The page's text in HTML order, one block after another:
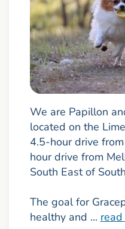
We are Papillon
located on the
4.5-hour drive
hour drive from
South East of
The goal for
healthy and ...